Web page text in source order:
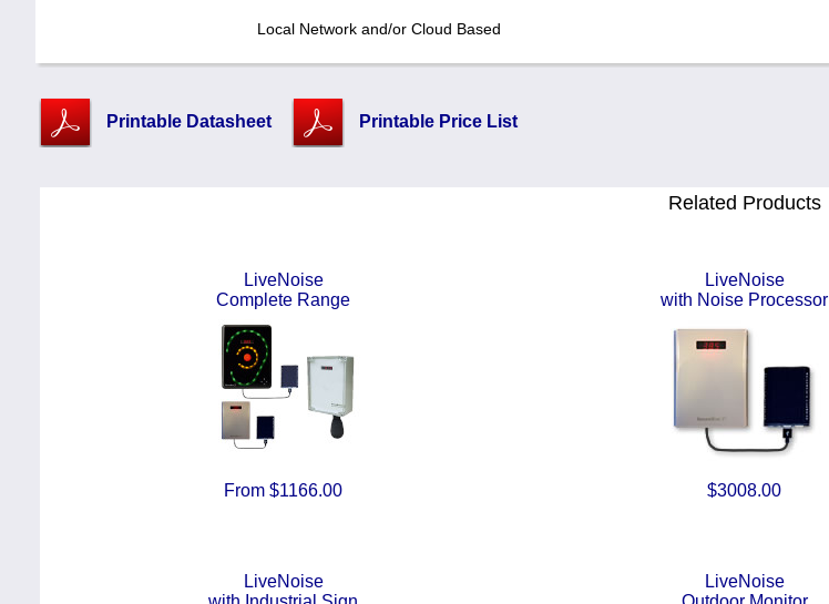
Local Network and/or Cloud Based
Printable Datasheet Printable Price List
Related Products
LiveNoise
Complete Range
From $1166.00
LiveNoise
with Noise Processor
$3008.00
LiveNoise
LiveNoise